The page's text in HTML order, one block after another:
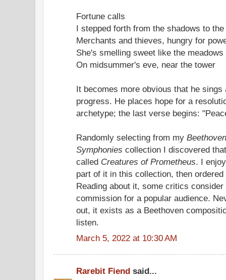
Fortune calls
I stepped forth from the shadows to
Merchants and thieves, hungry for
She's smelling sweet like the
On midsummer's eve, near the tower
It becomes more obvious that he
progress. He places hope for a
archetype; the last verse begins:
Randomly selecting from my
Symphonies collection I discovered
called Creatures of Prometheus. I
part of it in this collection, then
Reading about it, some critics
commission for a popular audience.
out, it exists as a Beethoven
listen.
March 5, 2022 at 10:30 AM
Rarebit Fiend said...